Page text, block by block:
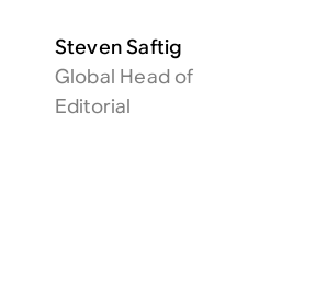
Steven Saftig
Global Head of
Editorial